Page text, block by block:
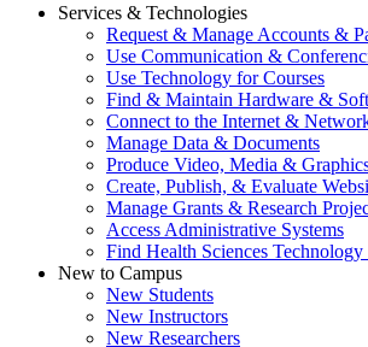
Services & Technologies
Request & Manage Accounts &
Use Communication &
Use Technology for Courses
Find & Maintain Hardware &
Connect to the Internet &
Manage Data & Documents
Produce Video, Media &
Create, Publish, & Evaluate
Manage Grants & Research
Access Administrative Systems
Find Health Sciences Technology
New to Campus
New Students
New Instructors
New Researchers